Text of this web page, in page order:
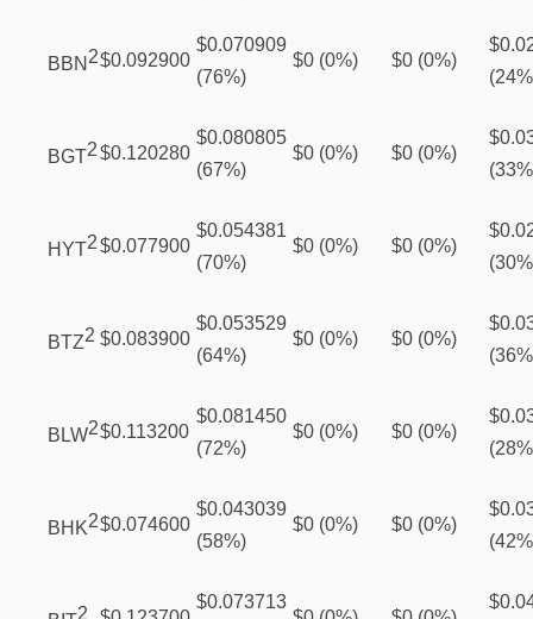
BBN 2$0.092900
$0.070909
(76%)
$0 (0%) $0 (0%)
BGT2$0.120280
$0.080805
(67%)
$0 (0%) $0 (0%)
HYT2$0.077900
$0.054381
(70%)
$0 (0%) $0 (0%)
BTZ2 $0.083900
$0.053529
(64%)
$0 (0%) $0 (0%)
BLW2$0.113200
$0.081450
(72%)
$0 (0%) $0 (0%)
BHK2$0.074600
$0.043039
(58%)
$0 (0%) $0 (0%)
2
$0.073713